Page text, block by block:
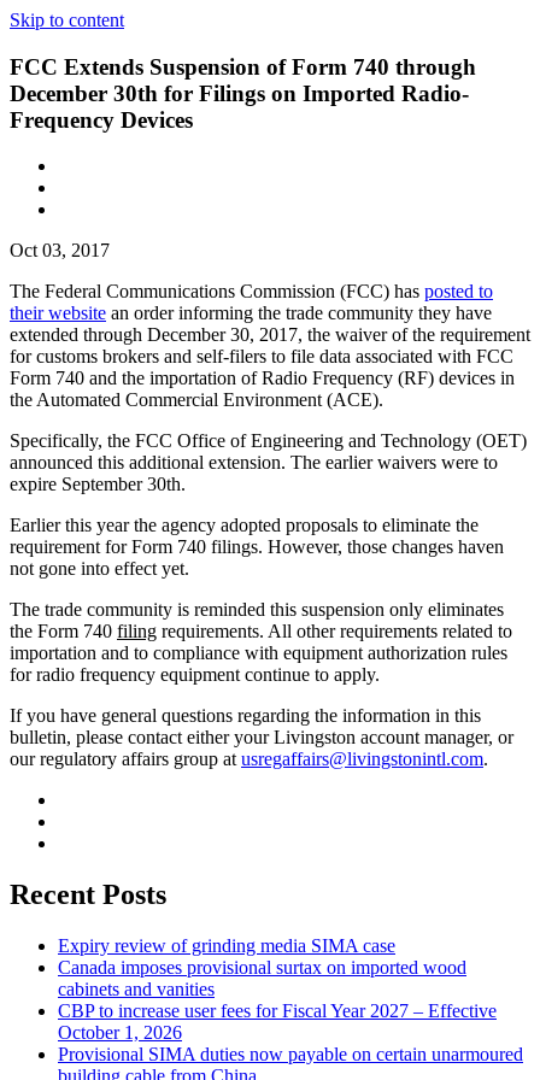
Skip to content
FCC Extends Suspension of Form 740 through
December 30th for Filings on Imported Radio-
Frequency Devices
Oct 03, 2017
The Federal Communications Commission (FCC) has posted to
their website an order informing the trade community they have
extended through December 30, 2017, the waiver of the requirement
for customs brokers and self-filers to file data associated with FCC
Form 740 and the importation of Radio Frequency (RF) devices in
the Automated Commercial Environment (ACE).
Specifically, the FCC Office of Engineering and Technology (OET)
announced this additional extension. The earlier waivers were to
expire September 30th.
Earlier this year the agency adopted proposals to eliminate the
requirement for Form 740 filings. However, those changes haven
not gone into effect yet.
The trade community is reminded this suspension only eliminates
the Form 740 filing requirements. All other requirements related to
importation and to compliance with equipment authorization rules
for radio frequency equipment continue to apply.
If you have general questions regarding the information in this
bulletin, please contact either your Livingston account manager, or
our regulatory affairs group atusregaffairs@livingstonintl.com.
Recent Posts
Expiry review of grinding media SIMA case
Canada imposes provisional surtax on imported wood
cabinets and vanities
CBP to increase user fees for Fiscal Year 2027 – Effective
October 1, 2026
Provisional SIMA duties now payable on certain unarmoured